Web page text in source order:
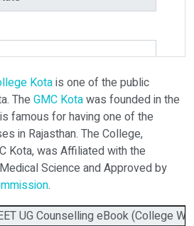
Please Brief Here:*
Kotais one of the public
The GMC Kotawas founded in the
famous for having one of the
in Rajasthan. The College,
Kota, was Affiliated with the
Science and Approved by
.
UG Counselling eBook (College